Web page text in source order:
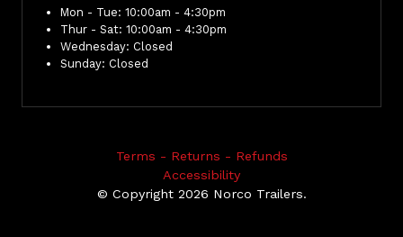
Mon - Tue: 10:00am - 4:30pm
Thur - Sat: 10:00am - 4:30pm
Wednesday: Closed
Sunday: Closed
Terms - Returns - Refunds
Accessibility
© Copyright 2026 Norco Trailers.